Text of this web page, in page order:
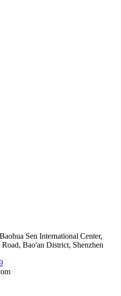
Sen International Center,
Bao'an District, Shenzhen